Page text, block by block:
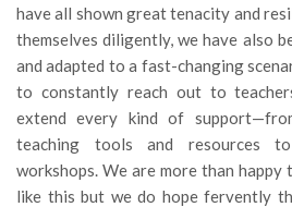
have all shown great tenacity and
themselves diligently, we have also
and adapted to a fast-changing
to constantly reach out to
extend every kind of
teaching tools and resources
workshops. We are more than
like this but we do hope fervently